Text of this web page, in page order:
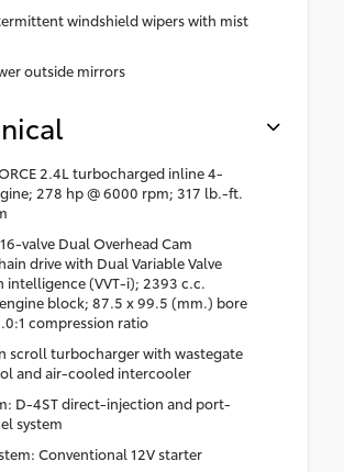
windshield wipers with mist
outside mirrors
2.4L turbocharged inline 4-
278 hp @ 6000 rpm; 317 lb.-ft.
valve Dual Overhead Cam
drive with Dual Variable Valve
intelligence (VVT-i); 2393 c.c.
block; 87.5 x 99.5 (mm.) bore
compression ratio
scroll turbocharger with wastegate
and air-cooled intercooler
D-4ST direct-injection and port-
system
Conventional 12V starter